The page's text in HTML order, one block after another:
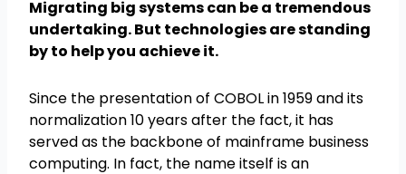
Migrating big systems can be a tremendous
undertaking. But technologies are standing
by to help you achieve it.
Since the presentation of COBOL in 1959 and its
normalization 10 years after the fact, it has
served as the backbone of mainframe business
computing. In fact, the name itself is an